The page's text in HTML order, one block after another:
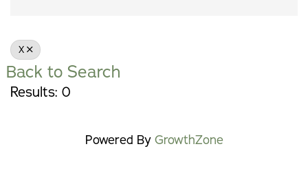
X
Back to Search
Results: 0
Powered By GrowthZone